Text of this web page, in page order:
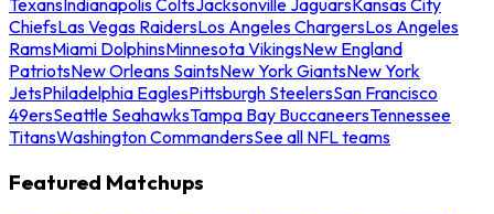
ChiefsLas Vegas RaidersLos Angeles ChargersLos Angeles
RamsMiami DolphinsMinnesota VikingsNew England
PatriotsNew Orleans SaintsNew York GiantsNew York
JetsPhiladelphia EaglesPittsburgh SteelersSan Francisco
49ersSeattle SeahawksTampa Bay BuccaneersTennessee
TitansWashington CommandersSee all NFL teams
Featured Matchups